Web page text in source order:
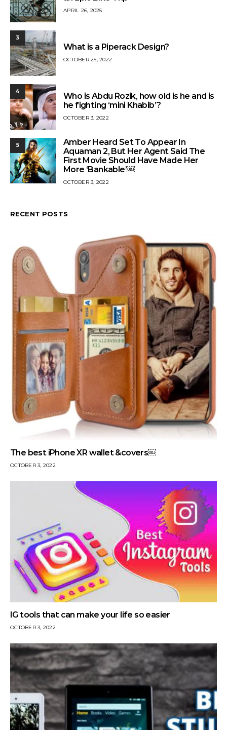
APRIL 26, 2025
3
What is a Piperack Design?
OCTOBER 25, 2022
4
Who is Abdu Rozik, how old is he and is
he fighting ‘mini Khabib’?
OCTOBER 3, 2022
5
Amber Heard Set To Appear In
Aquaman 2, But Her Agent Said The
First Movie Should Have Made Her
More ‘Bankable’￼
OCTOBER 3, 2022
RECENT POSTS
The best iPhone XR wallet &covers￼
OCTOBER 3, 2022
IG tools that can make your life so easier
OCTOBER 3, 2022